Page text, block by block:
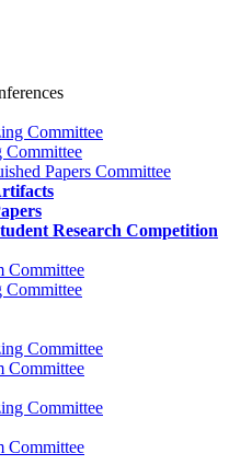
Committee
Committee
Papers Committee
Research Competition
Committee
Committee
Committee
Committee
Committee
Committee